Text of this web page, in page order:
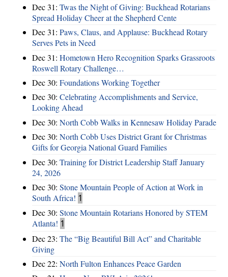
Dec 31: Twas the Night of Giving: Buckhead Rotarians
Spread Holiday Cheer at the Shepherd Cente
Dec 31: Paws, Claus, and Applause: Buckhead Rotary
Serves Pets in Need
Dec 31: Hometown Hero Recognition Sparks Grassroots
Roswell Rotary Challenge…
Dec 30: Foundations Working Together
Dec 30: Celebrating Accomplishments and Service,
Looking Ahead
Dec 30: North Cobb Walks in Kennesaw Holiday Parade
Dec 30: North Cobb Uses District Grant for Christmas
Gifts for Georgia National Guard Families
Dec 30: Training for District Leadership Staff January
24, 2026
Dec 30: Stone Mountain People of Action at Work in
South Africa! 1
Dec 30: Stone Mountain Rotarians Honored by STEM
Atlanta! 1
Dec 23: The “Big Beautiful Bill Act” and Charitable
Giving
Dec 22: North Fulton Enhances Peace Garden